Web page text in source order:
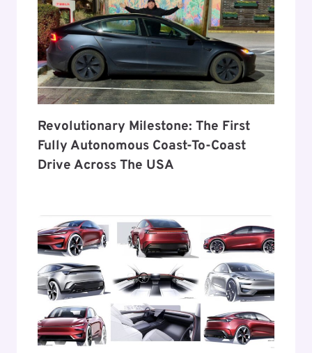
Revolutionary Milestone: The First
Fully Autonomous Coast-To-Coast
Drive Across The USA